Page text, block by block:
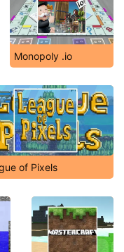
Monopoly .io
of Pixels